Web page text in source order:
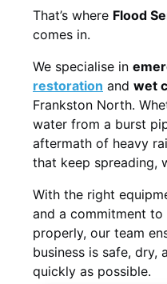
That’s where Flood
comes in.
We specialise in
restoration and wet
Frankston North.
water from a burst
aftermath of heavy
that keep spreading,
With the right
and a commitment
properly, our team
business is safe, dry,
quickly as possible.